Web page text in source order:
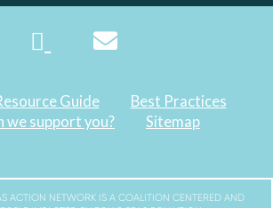
Guide
Best Practices
we support you?
Sitemap
ACTION NETWORK IS A COALITION CENTERED AND